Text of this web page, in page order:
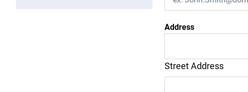
Address
Street Address